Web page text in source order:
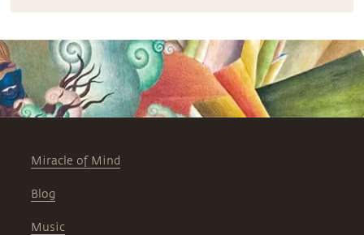
Miracle of Mind
Blog
Music